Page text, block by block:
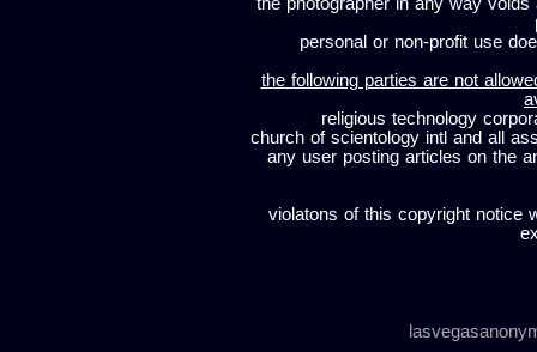
personal or non-profit use
the following parties are not
religious technology
church of scientology intl and all
any user posting articles on the
violatons of this copyright notice